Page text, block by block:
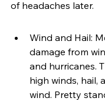
of headaches later.
Wind and Hail:
damage from
and hurricanes.
high winds, hail,
wind. Pretty